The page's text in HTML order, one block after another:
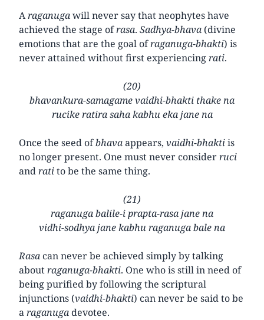
Araganugawill never say that neophytes have
achieved the stage ofrasa. Sadhya-bhava (divine
emotions that are the goal ofraganuga-bhakti) is
never attained without first experiencingrati.
(20)
bhavankura-samagame vaidhi-bhakti thake na
rucike ratira saha kabhu eka jane na
Once the seed ofbhavaappears, vaidhi-bhaktiis
no longer present. One must never considerruci
andratito be the same thing.
(21)
raganuga balile-i prapta-rasa jane na
vidhi-sodhya jane kabhu raganuga bale na
Rasa can never be achieved simply by talking
aboutraganuga-bhakti. One who is still in need of
being purified by following the scriptural
injunctions (vaidhi-bhakti) can never be said to be
araganugadevotee.